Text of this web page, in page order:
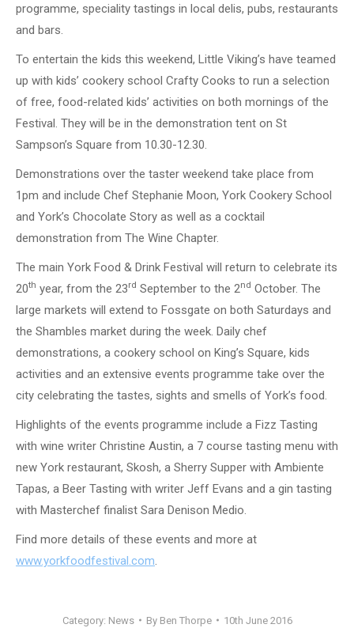
programme, speciality tastings in local delis, pubs, restaurants
and bars.
To entertain the kids this weekend, Little Viking’s have teamed
up with kids’ cookery school Crafty Cooks to run a selection
of free, food-related kids’ activities on both mornings of the
Festival. They will be in the demonstration tent on St
Sampson’s Square from 10.30-12.30.
Demonstrations over the taster weekend take place from
1pm and include Chef Stephanie Moon, York Cookery School
and York’s Chocolate Story as well as a cocktail
demonstration from The Wine Chapter.
The main York Food & Drink Festival will return to celebrate its
20th year, from the 23rd September to the 2nd October. The
large markets will extend to Fossgate on both Saturdays and
the Shambles market during the week. Daily chef
demonstrations, a cookery school on King’s Square, kids
activities and an extensive events programme take over the
city celebrating the tastes, sights and smells of York’s food.
Highlights of the events programme include a Fizz Tasting
with wine writer Christine Austin, a 7 course tasting menu with
new York restaurant, Skosh, a Sherry Supper with Ambiente
Tapas, a Beer Tasting with writer Jeff Evans and a gin tasting
with Masterchef finalist Sara Denison Medio.
Find more details of these events and more at
www.yorkfoodfestival.com.
Category: News By Ben Thorpe 10th June 2016